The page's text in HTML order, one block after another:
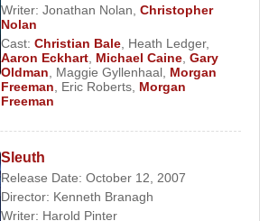
Writer: Jonathan Nolan Christopher
Nolan
Cast: Christian Bale Heath Ledger,
Aaron Eckhart Michael Caine Gary
Oldman
Maggie Gyllenhaal Morgan
Freeman
Eric Roberts Morgan
Freeman
Sleuth
Release Date: October 12, 2007
Director: Kenneth Branagh
Writer: Harold Pinter